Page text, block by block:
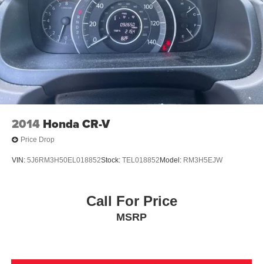
Double Wishbone Front Suspension w/Coil Springs
Double Wishbone Rear Suspension w/Air Springs
4-Wheel Disc Brakes w/4-Wheel ABS, Front And Rear
Vented Discs, Brake Assist and Hill Hold Control
2014 Honda CR-V
Price Drop
VIN: 5J6RM3H50EL018852Stock: TEL018852 Model: RM3H5EJW
Call For Price
MSRP